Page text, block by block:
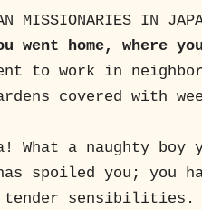
MISSIONARIES IN
went home, where
to work in
covered with
What a naughty
spoiled you; you
sensibilities.